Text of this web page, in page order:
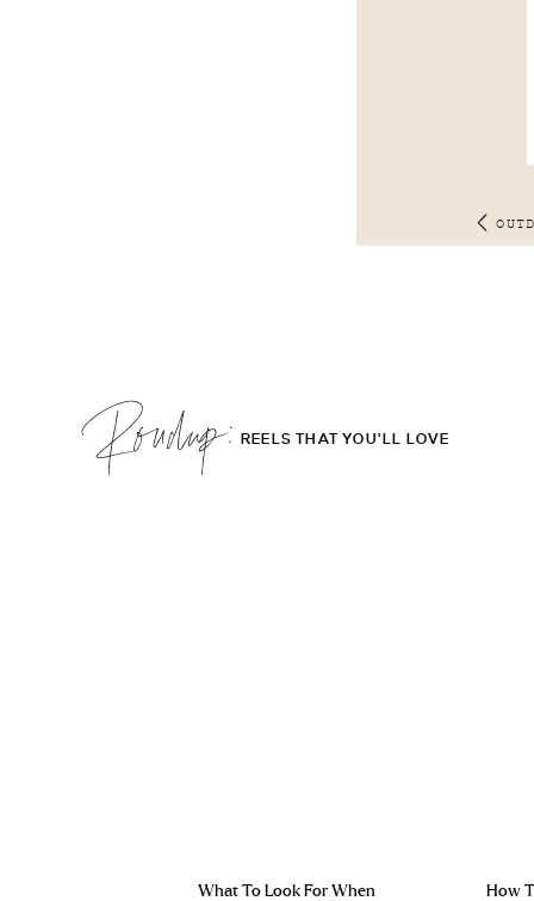
What To Look For When
REELS THAT YOU'LL LOVE
Roudup;
How